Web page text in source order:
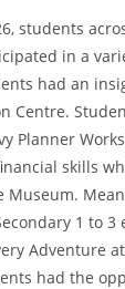
students
in a
had an
Centre.
Planner
skills
Museum.
1 to
Adventure
had the